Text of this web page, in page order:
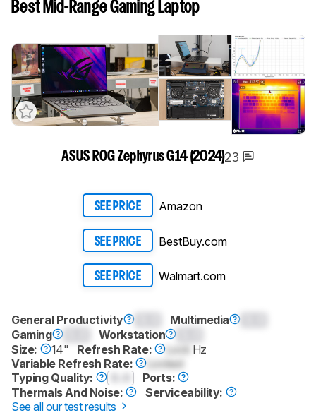
Best Mid-Range Gaming Laptop
ASUS ROG Zephyrus G14 (2024)23
SEE PRICE Amazon
SEE PRICE BestBuy.com
SEE PRICE Walmart.com
General Productivity Multimedia
Gaming
Workstation
Size:
14" Refresh Rate: Lock
Hz
Variable Refresh Rate:
Locked
Typing Quality:
Ports:
Thermals And Noise:
Serviceability:
See all our test results